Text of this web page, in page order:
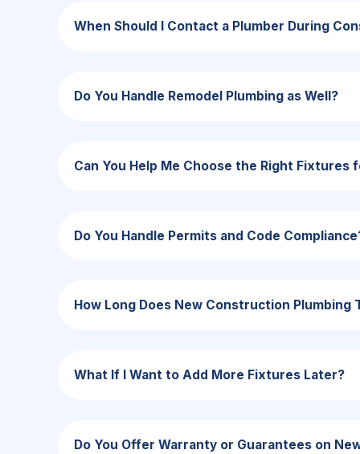
When Should I Contact a Plumber During
Do You Handle Remodel Plumbing as Well?
Can You Help Me Choose the Right Fixtures
Do You Handle Permits and Code
How Long Does New Construction Plumbing
What If I Want to Add More Fixtures Later?
Do You Offer Warranty or Guarantees on